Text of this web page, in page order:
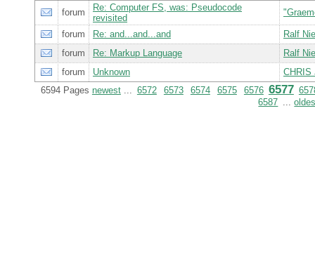
forum
Re: Computer FS, was: Pseudocode
revisited
forum Re: and...and...and
Ralf
forum
Re: Markup Language
Ralf
forum
Unknown
CHRIS
6594 Pages newest... 6572 6573 6574 6575 6576 6577
6587 ...